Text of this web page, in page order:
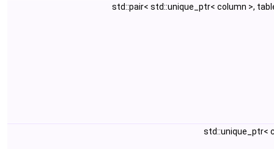
std::pair< std::unique_ptr< column >,
std::unique_ptr<